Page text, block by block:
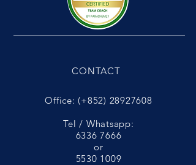
CONTACT
Office: (+852) 28927608
Tel / Whatsapp:
6336 7666
or
5530 1009